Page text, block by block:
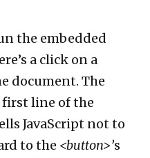
the embedded
a click on a
document. The
line of the
JavaScript not to
to the <button>’s